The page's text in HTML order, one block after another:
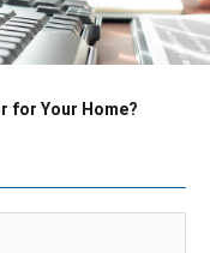
for Your Home?